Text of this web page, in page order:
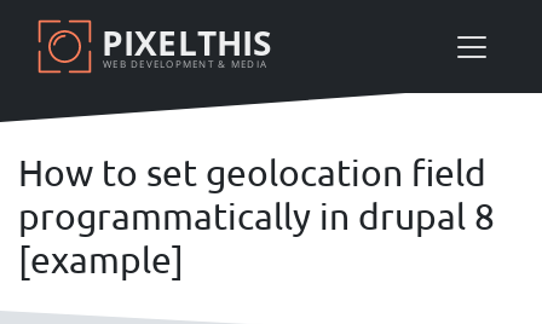
main
PIXELTHIS
WEB DEVELOPMENT & MEDIA
How to set geolocation field
programmatically in drupal 8
[example]